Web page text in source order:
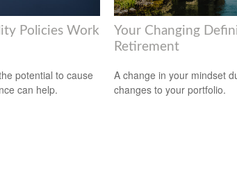
Policies Work
potential to cause
can help.
Your Changing
Retirement
A change in your mindset
changes to your portfolio.